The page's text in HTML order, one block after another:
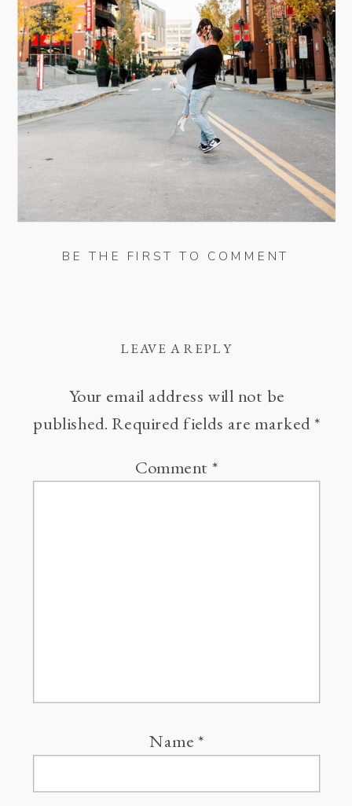
BE THE FIRST TO COMMENT
LEAVE A REPLY
Your email address will not be
published. Required fields are marked*
Comment*
Name *